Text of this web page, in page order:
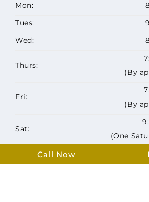
Mon:
Tues:
Wed:
Thurs:
(By
Fri:
(By
Sat:
(One
Call Now